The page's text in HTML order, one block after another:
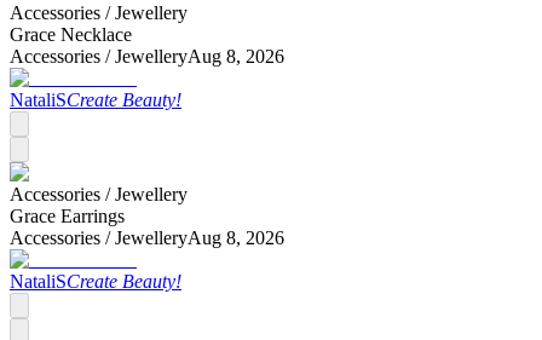
Accessories /Jewellery
Grace Necklace
Accessories /JewelleryAug 8, 2026
NataliSCreate Beauty!
Accessories /Jewellery
Grace Earrings
Accessories /JewelleryAug 8, 2026
NataliSCreate Beauty!